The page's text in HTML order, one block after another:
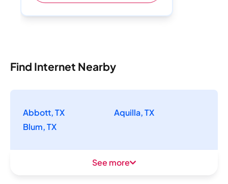
Find Internet Nearby
Abbott, TX
Aquilla, TX
Blum, TX
See more